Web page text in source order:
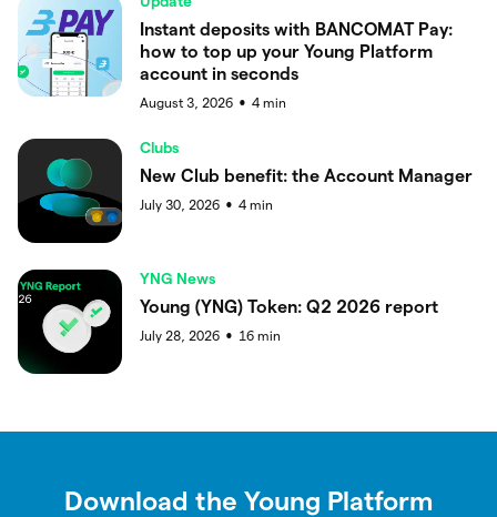
Instant deposits with BANCOMAT Pay:
how to top up your Young Platform
account in seconds
August 3, 2026 ● 4 min
Clubs
New Club benefit: the Account Manager
July 30, 2026 ● 4 min
YNG News
Young (YNG) Token: Q2 2026 report
July 28, 2026 ● 16 min
Download the Young Platform